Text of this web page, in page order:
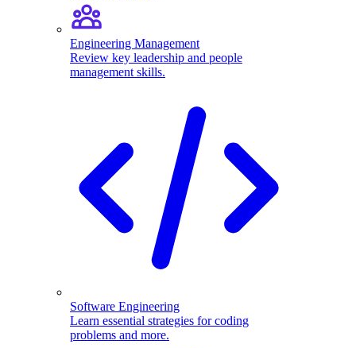
Engineering Management
Review key leadership and people
management skills.
Software Engineering
Learn essential strategies for coding
problems and more.